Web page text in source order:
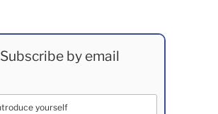
Subscribe by email